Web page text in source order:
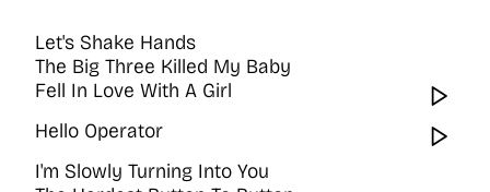
Let's Shake Hands
The Big Three Killed My Baby
Fell In Love With A Girl
Hello Operator
I'm Slowly Turning Into You